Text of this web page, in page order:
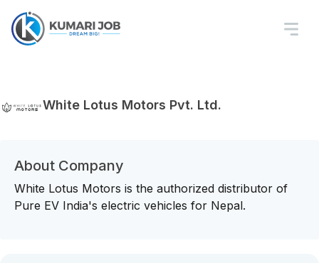
White Lotus Motors Pvt. Ltd.
About Company
White Lotus Motors is the authorized distributor of
Pure EV India's electric vehicles for Nepal.